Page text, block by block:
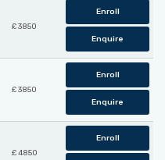
£ 3850
Enroll
Enquire
£ 3850
Enroll
Enquire
£ 4850
Enroll